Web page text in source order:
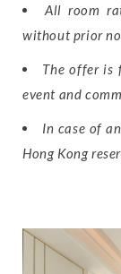
All room
without prior
The offer is
event and
In case of
Hong Kong